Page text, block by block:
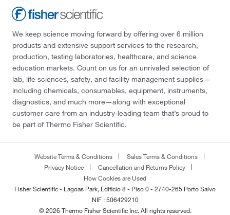
We keep science moving forward by offering over 6 million
products and extensive support services to the research,
production, testing laboratories, healthcare, and science
education markets. Count on us for an unrivaled selection of
lab, life sciences, safety, and facility management supplies—
including chemicals, consumables, equipment, instruments,
diagnostics, and much more—along with exceptional
customer care from an industry-leading team that’s proud to
be part of Thermo Fisher Scientific.
Website Terms & Conditions
Sales Terms & Conditions
Privacy Notice
Cancellation and Returns Policy
How Cookies are Used
Fisher Scientific - Lagoas Park, Edificio 8 - Piso 0 - 2740-265 Porto Salvo
NIF : 506429210
© 2026 Thermo Fisher Scientific Inc. All rights reserved.